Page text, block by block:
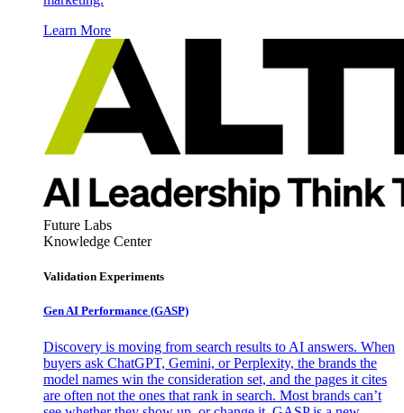
Learn More
Future Labs
Knowledge Center
Validation Experiments
Gen AI Performance (GASP)
Discovery is moving from search results to AI answers. When
buyers ask ChatGPT, Gemini, or Perplexity, the brands the
model names win the consideration set, and the pages it cites
are often not the ones that rank in search. Most brands can’t